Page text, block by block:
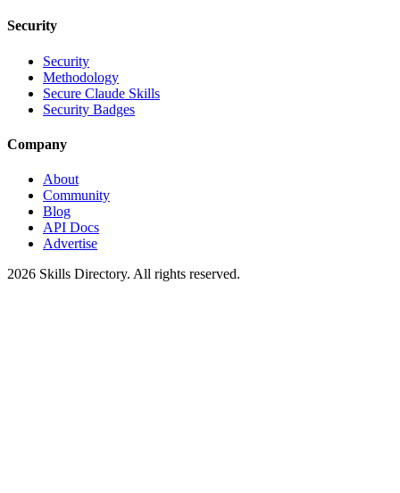
Security
Security
Methodology
Secure Claude Skills
Security Badges
Company
About
Community
Blog
API Docs
Advertise
2026 Skills Directory. All rights reserved.